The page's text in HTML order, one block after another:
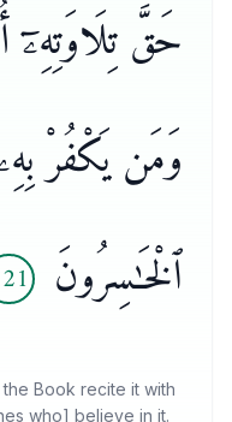
حَقَّ تِلَاوَتِهِۦٓ
وَمَن يَكْفُرْ
ٱلْخَـٰسِرُونَ
Book recite it with
who] believe in it.